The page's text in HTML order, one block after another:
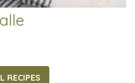
RECIPES